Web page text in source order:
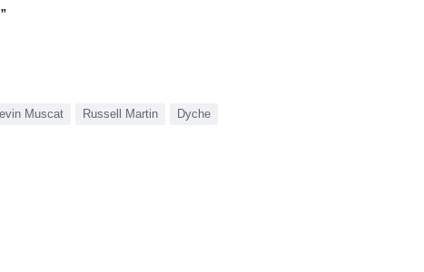
Muscat Russell Martin Dyche